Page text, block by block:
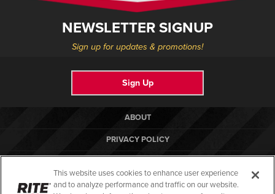
NEWSLETTER SIGNUP
Sign up for updates & promotions!
Sign Up
ABOUT
PRIVACY POLICY
TERMS OF USE
This website uses cookies to enhance user experience
and to analyze performance and traffic on our website.